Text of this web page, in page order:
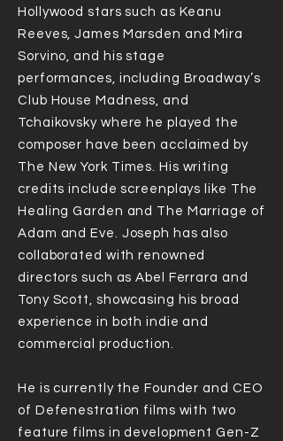
Hollywood stars such as Keanu
Reeves, James Marsden and Mira
Sorvino, and his stage
performances, including Broadway’s
Club House Madness, and
Tchaikovsky where he played the
composer have been acclaimed by
The New York Times. His writing
credits include screenplays like The
Healing Garden and The Marriage of
Adam and Eve. Joseph has also
collaborated with renowned
directors such as Abel Ferrara and
Tony Scott, showcasing his broad
experience in both indie and
commercial production.
He is currently the Founder and CEO
of Defenestration films with two
feature films in development Gen-Z